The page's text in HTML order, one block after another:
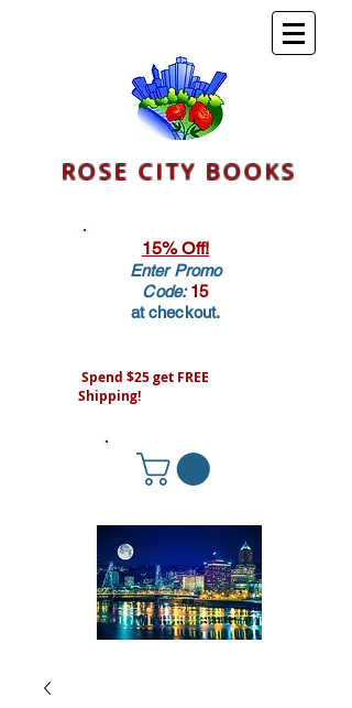
ROSE CITY BOOKS
15% Off!
Enter Promo
Code:15
at checkout.
Spend $25 get FREE
Shipping!